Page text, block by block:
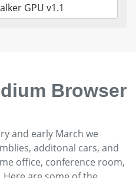
GPU v1.1
Browser
and early March we
additonal cars, and
office, conference room,